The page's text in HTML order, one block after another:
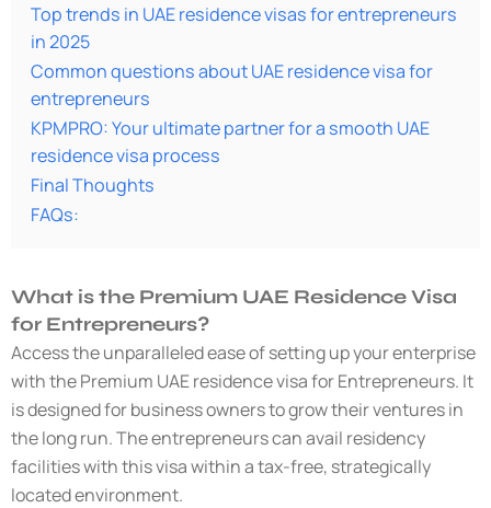
Top trends in UAE residence visas for entrepreneurs
in 2025
Common questions about UAE residence visa for
entrepreneurs
KPMPRO: Your ultimate partner for a smooth UAE
residence visa process
Final Thoughts
FAQs:
What is the Premium UAE Residence Visa
for Entrepreneurs?
Access the unparalleled ease of setting up your enterprise
with the Premium UAE residence visa for Entrepreneurs. It
is designed for business owners to grow their ventures in
the long run. The entrepreneurs can avail residency
facilities with this visa within a tax-free, strategically
located environment.